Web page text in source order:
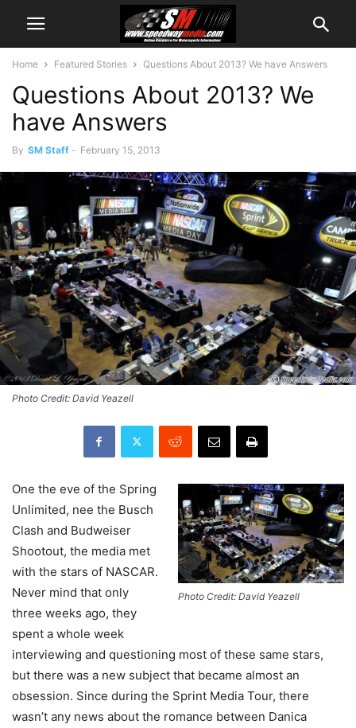
Home Featured Stories Questions About 2013? We have Answers
Questions About 2013? We
have Answers
By SM Staff - February 15, 2013
Photo Credit: David Yeazell
Photo Credit: David Yeazell
One the eve of the Spring
Unlimited, nee the Busch
Clash and Budweiser
Shootout, the media met
with the stars of NASCAR.
Never mind that only
three weeks ago, they
spent a whole week
interviewing and questioning most of these same stars,
but there was a new subject that became almost an
obsession. Since during the Sprint Media Tour, there
wasn’t any news about the romance between Danica